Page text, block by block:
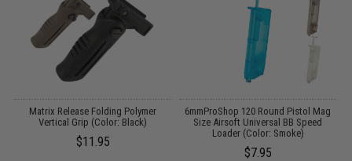
Matrix Release Folding Polymer
Vertical Grip (Color: Black)
$11.95
6mmProShop 120 Round Pistol Mag
Size Airsoft Universal BB Speed
Loader (Color: Smoke)
$7.95